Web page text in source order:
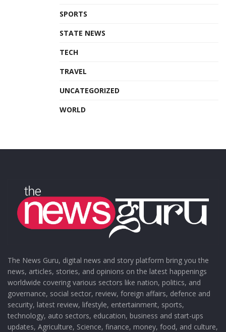
SPORTS
STATE NEWS
TECH
TRAVEL
UNCATEGORIZED
WORLD
The News Guru, digital news and story platform bring you the
news, articles, stories, and opinions on the latest happenings
worldwide covering various sectors like nation, politics, and
governance, social sector, review, foreign affairs, defence and
security, latest review, lifestyle, entertainment, sports,
technology, auto sectors, education, business and start-ups
updates, Agriculture, Science, finance, money, food, and culture,